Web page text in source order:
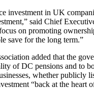
investment in UK
said Chief
on promoting
save for the long term.”
added that the
of DC pensions and to
whether publicly
“back at the heart